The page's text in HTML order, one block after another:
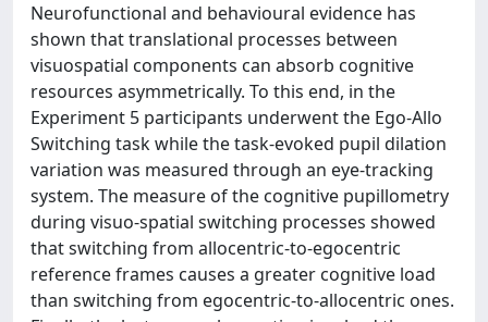
Neurofunctional and behavioural evidence has
shown that translational processes between
visuospatial components can absorb cognitive
resources asymmetrically. To this end, in the
Experiment 5 participants underwent the Ego-Allo
Switching task while the task-evoked pupil dilation
variation was measured through an eye-tracking
system. The measure of the cognitive pupillometry
during visuo-spatial switching processes showed
that switching from allocentric-to-egocentric
reference frames causes a greater cognitive load
than switching from egocentric-to-allocentric ones.